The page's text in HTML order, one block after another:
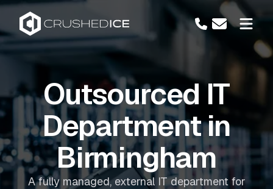
Outsourced IT
Department in
Birmingham
A fully managed, external IT department for